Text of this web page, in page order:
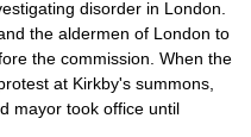
disorder in London
the aldermen of London to
the commission. When the
at Kirkby's summons,
mayor took office until